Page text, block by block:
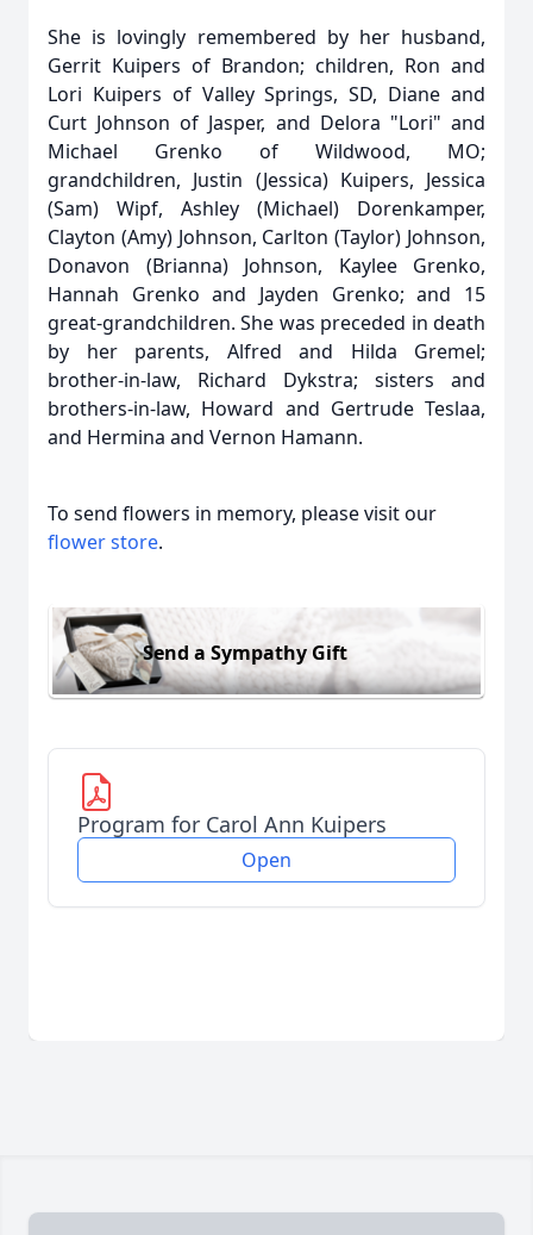
She is lovingly remembered by her husband,
Gerrit Kuipers of Brandon; children, Ron and
Lori Kuipers of Valley Springs, SD, Diane and
Curt Johnson of Jasper, and Delora "Lori" and
Michael Grenko of Wildwood, MO;
grandchildren, Justin (Jessica) Kuipers, Jessica
(Sam) Wipf, Ashley (Michael) Dorenkamper,
Clayton (Amy) Johnson, Carlton (Taylor) Johnson,
Donavon (Brianna) Johnson, Kaylee Grenko,
Hannah Grenko and Jayden Grenko; and 15
great-grandchildren. She was preceded in death
by her parents, Alfred and Hilda Gremel;
brother-in-law, Richard Dykstra; sisters and
brothers-in-law, Howard and Gertrude Teslaa,
and Hermina and Vernon Hamann.
To send flowers in memory, please visit our
flower store.
Send a Sympathy Gift
Program for Carol Ann Kuipers
Open